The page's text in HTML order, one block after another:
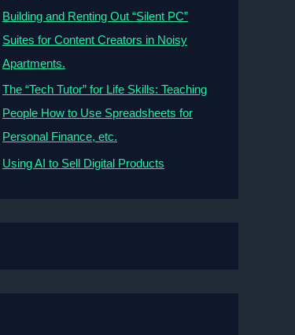
Building and Renting Out “Silent PC”
Suites for Content Creators in Noisy
Apartments.
The “Tech Tutor” for Life Skills: Teaching
People How to Use Spreadsheets for
Personal Finance, etc.
Using AI to Sell Digital Products